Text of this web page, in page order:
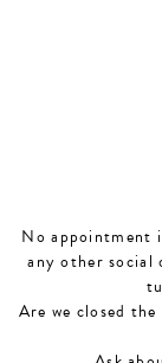
No appointment
any other social
Are we closed